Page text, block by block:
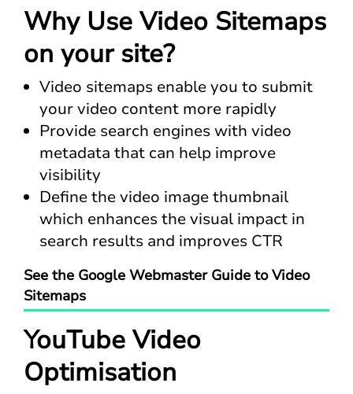
Why Use Video Sitemaps
on your site?
Video sitemaps enable you to submit
your video content more rapidly
Provide search engines with video
metadata that can help improve
visibility
Define the video image thumbnail
which enhances the visual impact in
search results and improves CTR
See the Google Webmaster Guide to Video
Sitemaps
YouTube Video
Optimisation